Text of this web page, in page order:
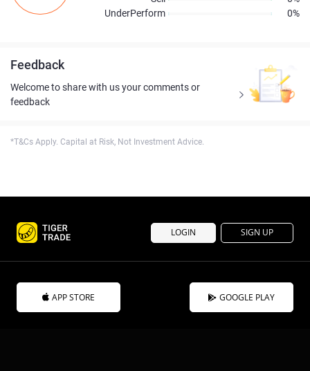
UnderPerform
0%
Feedback
Welcome to share with us your comments or
feedback
*T&Cs Apply. Capital at Risk, Not Investment Advice.
LOGIN SIGN UP
APP STORE GOOGLE PLAY